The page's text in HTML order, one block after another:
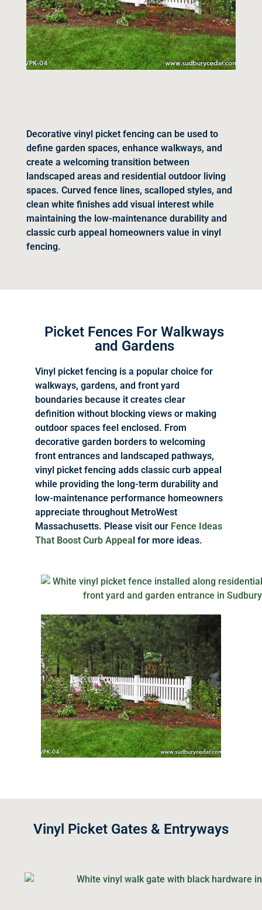
Decorative vinyl picket fencing can be used to
define garden spaces, enhance walkways, and
create a welcoming transition between
landscaped areas and residential outdoor living
spaces. Curved fence lines, scalloped styles, and
clean white finishes add visual interest while
maintaining the low-maintenance durability and
classic curb appeal homeowners value in vinyl
fencing.
Picket Fences For Walkways
and Gardens
Vinyl picket fencing is a popular choice for
walkways, gardens, and front yard
boundaries because it creates clear
definition without blocking views or making
outdoor spaces feel enclosed. From
decorative garden borders to welcoming
front entrances and landscaped pathways,
vinyl picket fencing adds classic curb appeal
while providing the long-term durability and
low-maintenance performance homeowners
appreciate throughout MetroWest
Massachusetts. Please visit our Fence Ideas
That Boost Curb Appea l for more ideas.
Vinyl Picket Gates & Entryways